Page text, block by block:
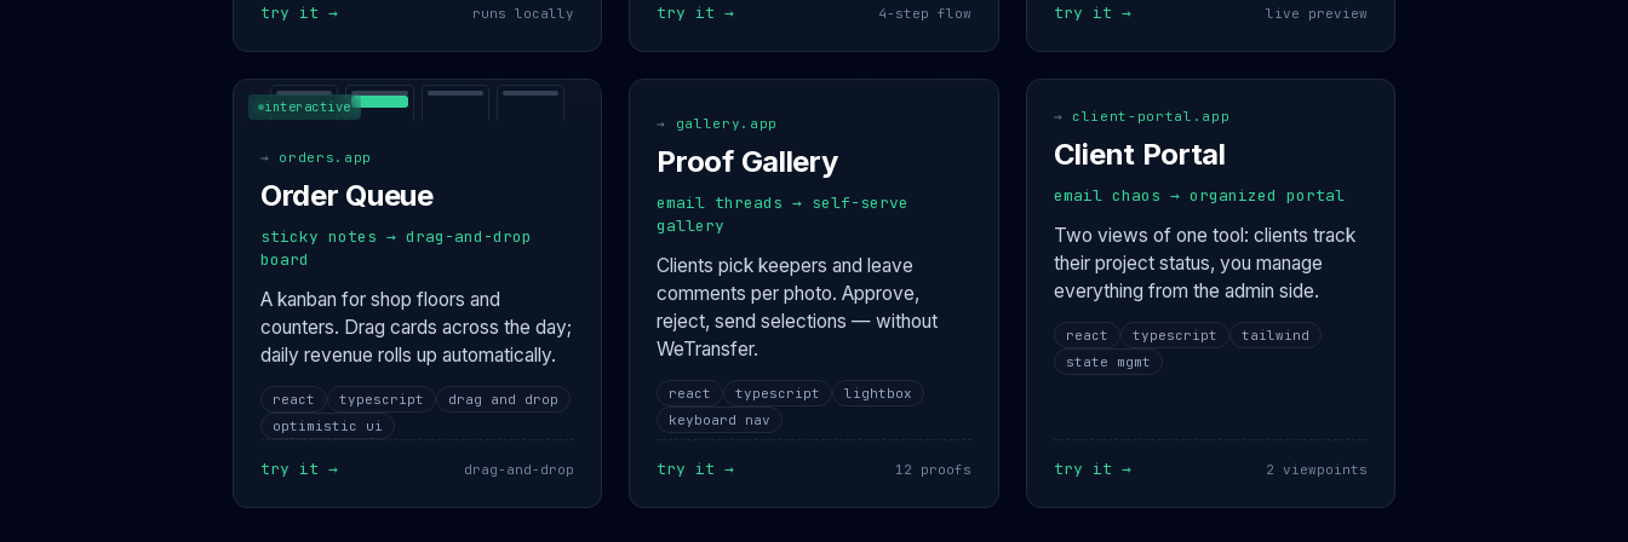
try it → runs locally try it → 4-step flow try it → live preview
interactive
→ orders.app
Order Queue
sticky notes → drag-and-drop
board
A kanban for shop floors and
counters. Drag cards across the day;
daily revenue rolls up automatically.
react typescript
drag and drop
optimistic ui
try it → drag-and-drop
→ gallery.app
Proof Gallery
email threads → self-serve
gallery
Clients pick keepers and leave
comments per photo. Approve,
reject, send selections — without
WeTransfer.
react typescript
lightbox
keyboard nav
try it → 12 proofs
interactive
two makers co
development
iowan-foodie · 80%
hometown · 100%
→ client-portal.app
Client Portal
email chaos → organized portal
Two views of one tool: clients track
their project status, you manage
everything from the admin side.
react typescript
tailwind
state mgmt
try it → 2 viewpoints